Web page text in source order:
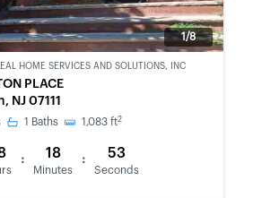
1/8
HOME SERVICES AND SOLUTIONS, INC
PLACE
NJ 07111
1 Baths 1,083 ft2
: 18
Minutes
: 53
Seconds